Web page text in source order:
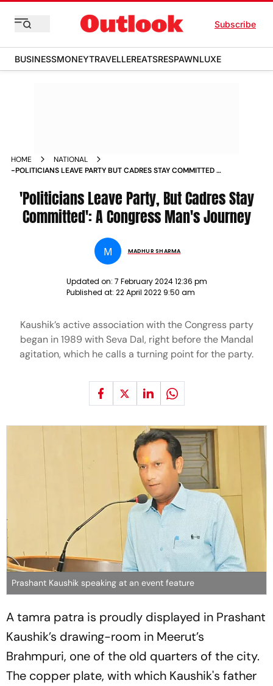
Subscribe
BUSINESSMONEYTRAVELLEREATSRESPAWNLUXE
HOME
NATIONAL
-POLITICIANS LEAVE PARTY BUT CADRES STAY COMMITTED A
'Politicians Leave Party, But Cadres Stay
Committed': A Congress Man's Journey
M MADHUR SHARMA
Updated on: 7 February 2024 12:36 pm
Published at: 22 April 2022 9:50 am
Kaushik’s active association with the Congress party
began in 1989 with Seva Dal, right before the Mandal
agitation, which he calls a turning point for the party.
Prashant Kaushik speaking at an event feature
Atamra patra is proudly displayed in Prashant
Kaushik’s drawing-room in Meerut’s
Brahmpuri, one of the old quarters of the city.
The copper plate, with which Kaushik's father